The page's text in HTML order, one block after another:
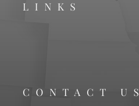
LINKS
CONTACT US